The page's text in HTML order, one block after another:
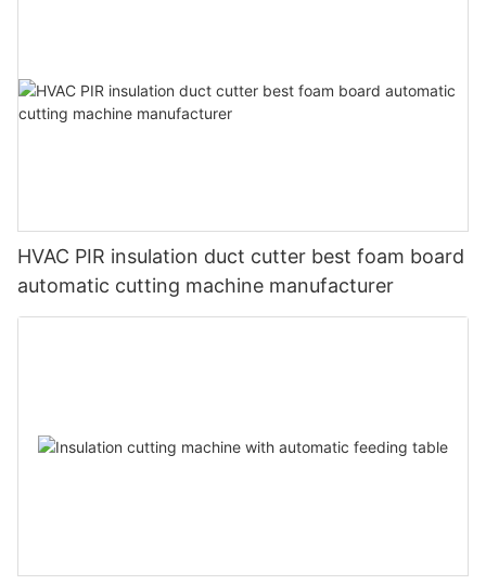
HVAC PIR insulation duct cutter best foam board
automatic cutting machine manufacturer